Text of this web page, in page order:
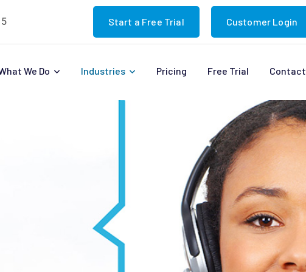
Start a Free Trial Customer Login
We Do Industries Pricing Free Trial Contact